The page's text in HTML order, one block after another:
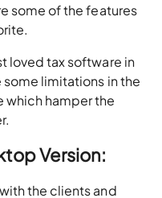
some of the features
loved tax software in
limitations in the
which hamper the
Version:
the clients and